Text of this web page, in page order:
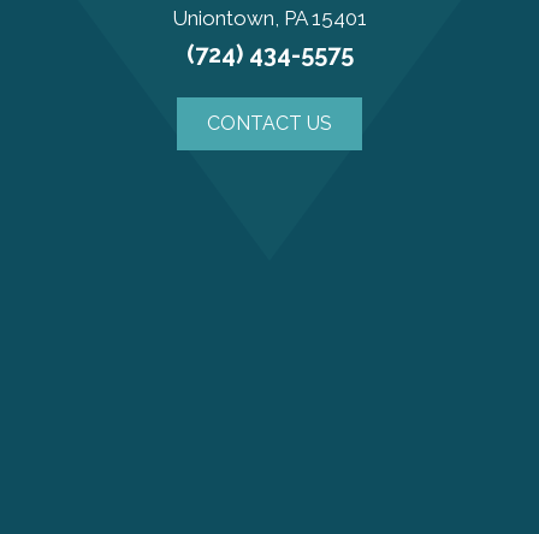
Uniontown, PA 15401
(724) 434-5575
CONTACT US